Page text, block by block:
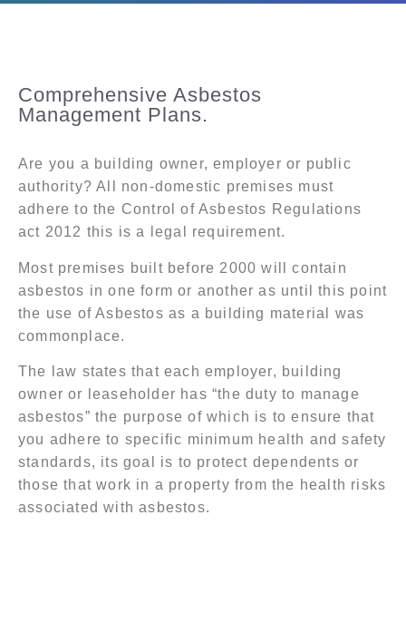
Comprehensive Asbestos
Management Plans.
Are you a building owner, employer or public
authority? All non-domestic premises must
adhere to the Control of Asbestos Regulations
act 2012 this is a legal requirement.
Most premises built before 2000 will contain
asbestos in one form or another as until this point
the use of Asbestos as a building material was
commonplace.
The law states that each employer, building
owner or leaseholder has “the duty to manage
asbestos” the purpose of which is to ensure that
you adhere to specific minimum health and safety
standards, its goal is to protect dependents or
those that work in a property from the health risks
associated with asbestos.